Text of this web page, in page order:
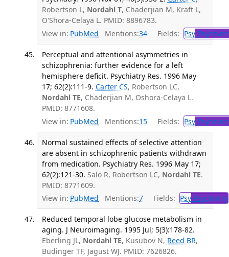
Robertson L, Nordahl T, Chaderjian M, Kraft L,
O'Shora-Celaya L. PMID: 8896783.
View in: PubMed Mentions:34 Fields: Psy
Perceptual and attentional asymmetries in
schizophrenia: further evidence for a left
hemisphere deficit. Psychiatry Res. 1996 May
17; 62(2):111-9. Carter CS, Robertson LC,
Nordahl TE, Chaderjian M, Oshora-Celaya L.
PMID: 8771608.
View in: PubMed Mentions:15 Fields: Psy
Normal sustained effects of selective attention
are absent in schizophrenic patients withdrawn
from medication. Psychiatry Res. 1996 May 17;
62(2):121-30. Salo R, Robertson LC, Nordahl TE.
PMID: 8771609.
View in: PubMed Mentions:7 Fields: PsyPsychiatry
Reduced temporal lobe glucose metabolism in
aging. J Neuroimaging. 1995 Jul; 5(3):178-82.
Eberling JL, Nordahl TE, Kusubov N, Reed BR,
Budinger TF, Jagust WJ. PMID: 7626826.